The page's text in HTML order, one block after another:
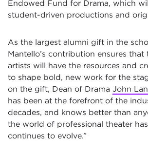
Endowed Fund for Drama, which
student-driven productions and
As the largest alumni gift in the
Mantello’s contribution ensures
artists will have the resources and
to shape bold, new work for the
on the gift, Dean of Drama John
has been at the forefront of the
decades, and knows better than
the world of professional theater
continues to evolve.”